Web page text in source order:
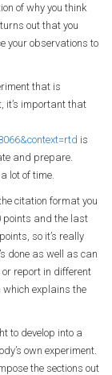
of why you think
out that you
your observations to
that is
it’s important that
is
and prepare.
lot of time.
citation format you
points and the last
so it’s really
done as well as can
or report in different
explains the
to develop into a
own experiment.
the sections out